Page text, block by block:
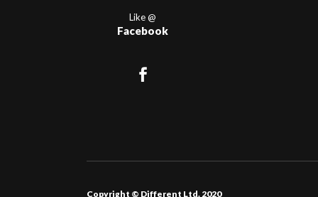
Like @
Facebook
Copyright © Different Ltd. 2020